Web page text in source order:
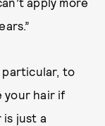
particular, to
your hair if
is just a